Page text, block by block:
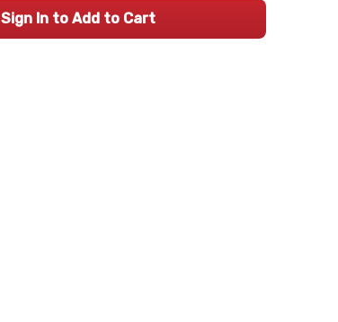
Sign In to Add to Cart